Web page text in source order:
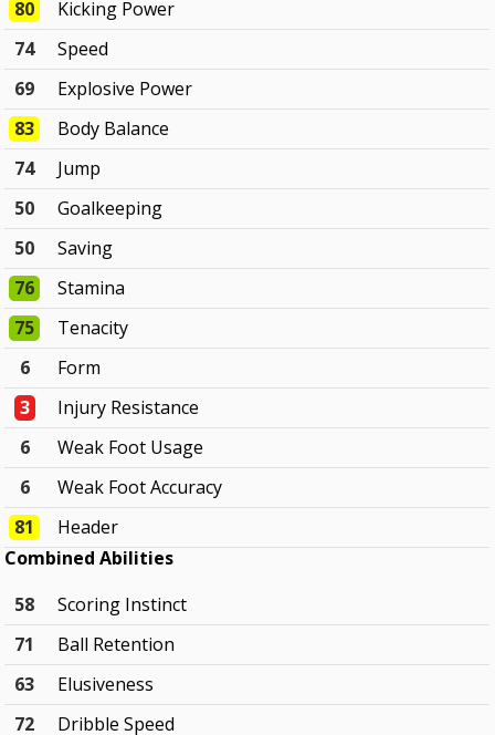
80
Kicking Power
74
Speed
69
Explosive Power
83
Body Balance
74
Jump
50
Goalkeeping
50
Saving
76
Stamina
75
Tenacity
6
Form
3
Injury Resistance
6
Weak Foot Usage
6
Weak Foot Accuracy
81
Header
Combined Abilities
58
Scoring Instinct
71
Ball Retention
63
Elusiveness
72
Dribble Speed